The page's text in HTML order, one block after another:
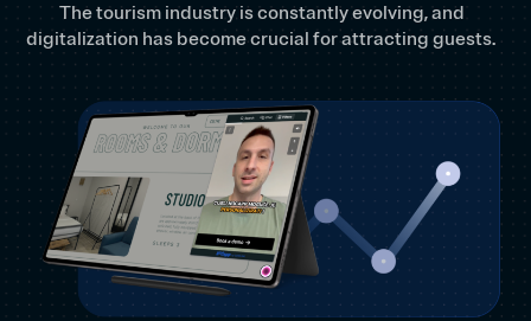
The tourism industry is constantly evolving, and
digitalization has become crucial for attracting guests.